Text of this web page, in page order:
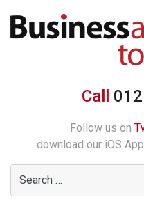
Call
Follow us on
download our iOS App